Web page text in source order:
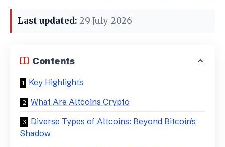
Last updated: 29 July 2026
Contents
Key Highlights
What Are Altcoins Crypto
Diverse Types of Altcoins: Beyond Bitcoin’s
Shadow